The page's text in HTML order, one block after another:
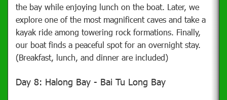
the bay while enjoying lunch on the boat. Later, we
explore one of the most magnificent caves and take a
kayak ride among towering rock formations. Finally,
our boat finds a peaceful spot for an overnight stay.
(Breakfast, lunch, and dinner are included)
Day 8: Halong Bay - Bai Tu Long Bay